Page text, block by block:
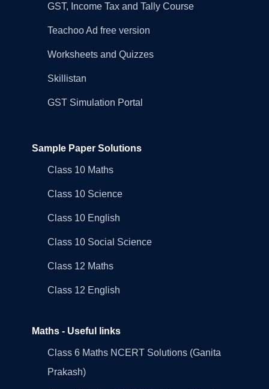
GST, Income Tax and Tally Course
Teachoo Ad free version
Worksheets and Quizzes
Skillistan
GST Simulation Portal
Sample Paper Solutions
Class 10 Maths
Class 10 Science
Class 10 English
Class 10 Social Science
Class 12 Maths
Class 12 English
Maths - Useful links
Class 6 Maths NCERT Solutions (Ganita
Prakash)